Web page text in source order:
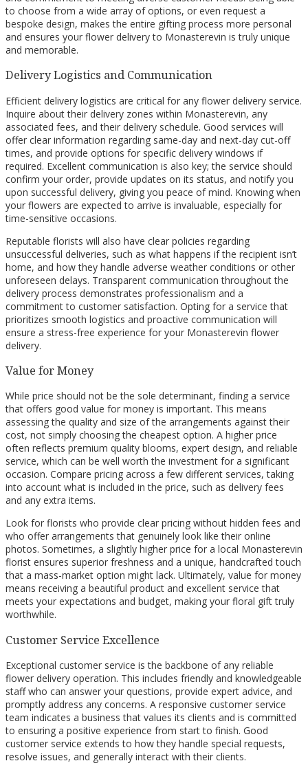
to choose from a wide array of options, or even request a
bespoke design, makes the entire gifting process more personal
and ensures your flower delivery to Monasterevin is truly unique
and memorable.
Delivery Logistics and Communication
Efficient delivery logistics are critical for any flower delivery service.
Inquire about their delivery zones within Monasterevin, any
associated fees, and their delivery schedule. Good services will
offer clear information regarding same-day and next-day cut-off
times, and provide options for specific delivery windows if
required. Excellent communication is also key; the service should
confirm your order, provide updates on its status, and notify you
upon successful delivery, giving you peace of mind. Knowing when
your flowers are expected to arrive is invaluable, especially for
time-sensitive occasions.
Reputable florists will also have clear policies regarding
unsuccessful deliveries, such as what happens if the recipient isn’t
home, and how they handle adverse weather conditions or other
unforeseen delays. Transparent communication throughout the
delivery process demonstrates professionalism and a
commitment to customer satisfaction. Opting for a service that
prioritizes smooth logistics and proactive communication will
ensure a stress-free experience for your Monasterevin flower
delivery.
Value for Money
While price should not be the sole determinant, finding a service
that offers good value for money is important. This means
assessing the quality and size of the arrangements against their
cost, not simply choosing the cheapest option. A higher price
often reflects premium quality blooms, expert design, and reliable
service, which can be well worth the investment for a significant
occasion. Compare pricing across a few different services, taking
into account what is included in the price, such as delivery fees
and any extra items.
Look for florists who provide clear pricing without hidden fees and
who offer arrangements that genuinely look like their online
photos. Sometimes, a slightly higher price for a local Monasterevin
florist ensures superior freshness and a unique, handcrafted touch
that a mass-market option might lack. Ultimately, value for money
means receiving a beautiful product and excellent service that
meets your expectations and budget, making your floral gift truly
worthwhile.
Customer Service Excellence
Exceptional customer service is the backbone of any reliable
flower delivery operation. This includes friendly and knowledgeable
staff who can answer your questions, provide expert advice, and
promptly address any concerns. A responsive customer service
team indicates a business that values its clients and is committed
to ensuring a positive experience from start to finish. Good
customer service extends to how they handle special requests,
resolve issues, and generally interact with their clients.